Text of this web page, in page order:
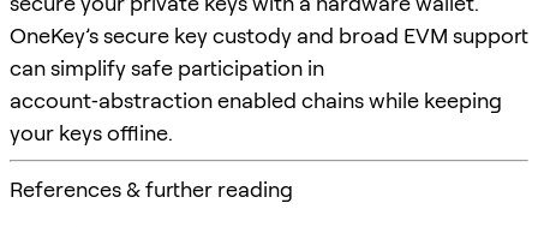
OneKey’s secure key custody and broad EVM support
can simplify safe participation in
account‑abstraction enabled chains while keeping
your keys offline.
References & further reading